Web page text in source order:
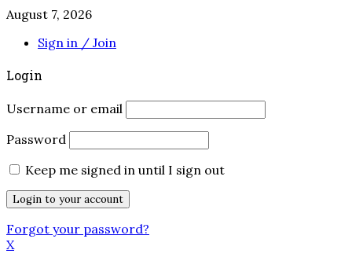
August 7, 2026
Sign in / Join
Login
Username or email
Password
Keep me signed in until I sign out
Forgot your password?
X